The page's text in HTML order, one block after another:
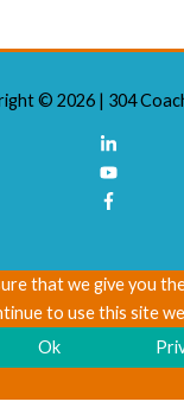
© 2026 | 304
that we give you
to use this site
Ok